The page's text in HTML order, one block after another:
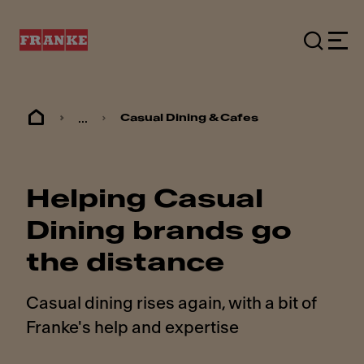
... Casual Dining & Cafes
Helping Casual
Dining brands go
the distance
Casual dining rises again, with a bit of
Franke's help and expertise